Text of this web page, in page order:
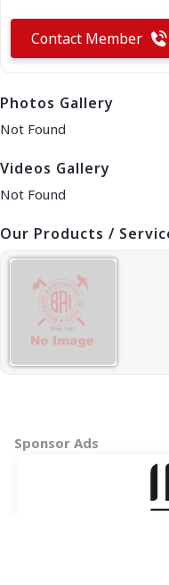
Sponsor Ads
Contact Member
Photos Gallery
Not Found
Videos Gallery
Not Found
Our Products /